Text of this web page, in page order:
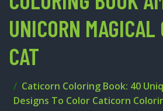
UNICORN MAGICAL
CAT
Caticorn Coloring Book: 40
Designs To Color Caticorn